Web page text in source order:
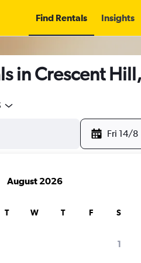
Find Rentals Insights
in Crescent
Fri 14/8
August 2026
T W T F S
1